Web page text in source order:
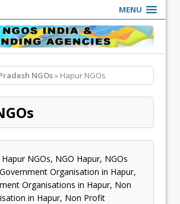
MENU
NGOs» Hapur NGOs
NGOs, NGO Hapur, NGOs
Organisation in Hapur,
Organisations in Hapur, Non
in Hapur, Non Profit